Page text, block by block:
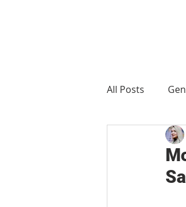
All Posts